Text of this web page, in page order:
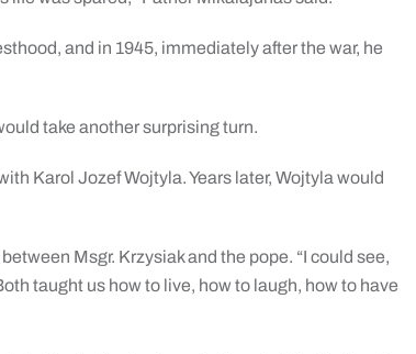
and in 1945, immediately after the war, he
take another surprising turn.
Karol Jozef Wojtyla. Years later, Wojtyla would
Msgr. Krzysiak and the pope. “I could see,
taught us how to live, how to laugh, how to have